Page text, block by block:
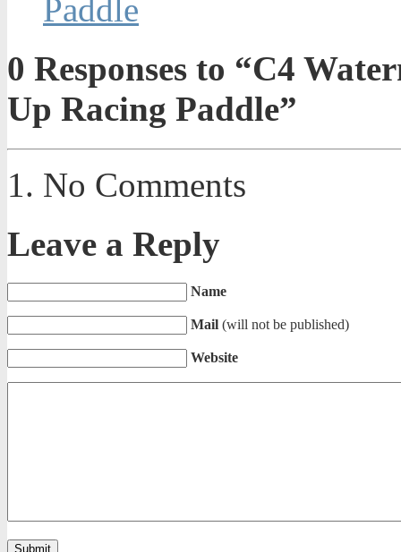
Paddle
0 Responses to “C4
Up Racing Paddle”
No Comments
Leave a Reply
Name
Mail (will not be published)
Website